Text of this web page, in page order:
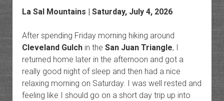
La Sal Mountains | Saturday, July 4, 2026
After spending Friday morning hiking around
Cleveland Gulchin the San Juan Triangle, I
returned home later in the afternoon and got a
really good night of sleep and then had a nice
relaxing morning on Saturday. I was well rested and
feeling like I should go on a short day trip up into